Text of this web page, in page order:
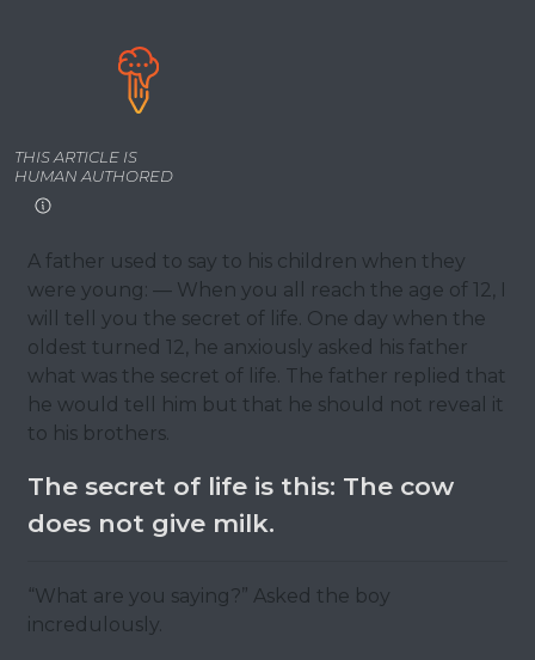
THIS ARTICLE IS
HUMAN AUTHORED
A father used to say to his children when they
were young: — When you all reach the age of 12, I
will tell you the secret of life. One day when the
oldest turned 12, he anxiously asked his father
what was the secret of life. The father replied that
he would tell him but that he should not reveal it
to his brothers.
The secret of life is this: The cow
does not give milk.
“What are you saying?” Asked the boy
incredulously.